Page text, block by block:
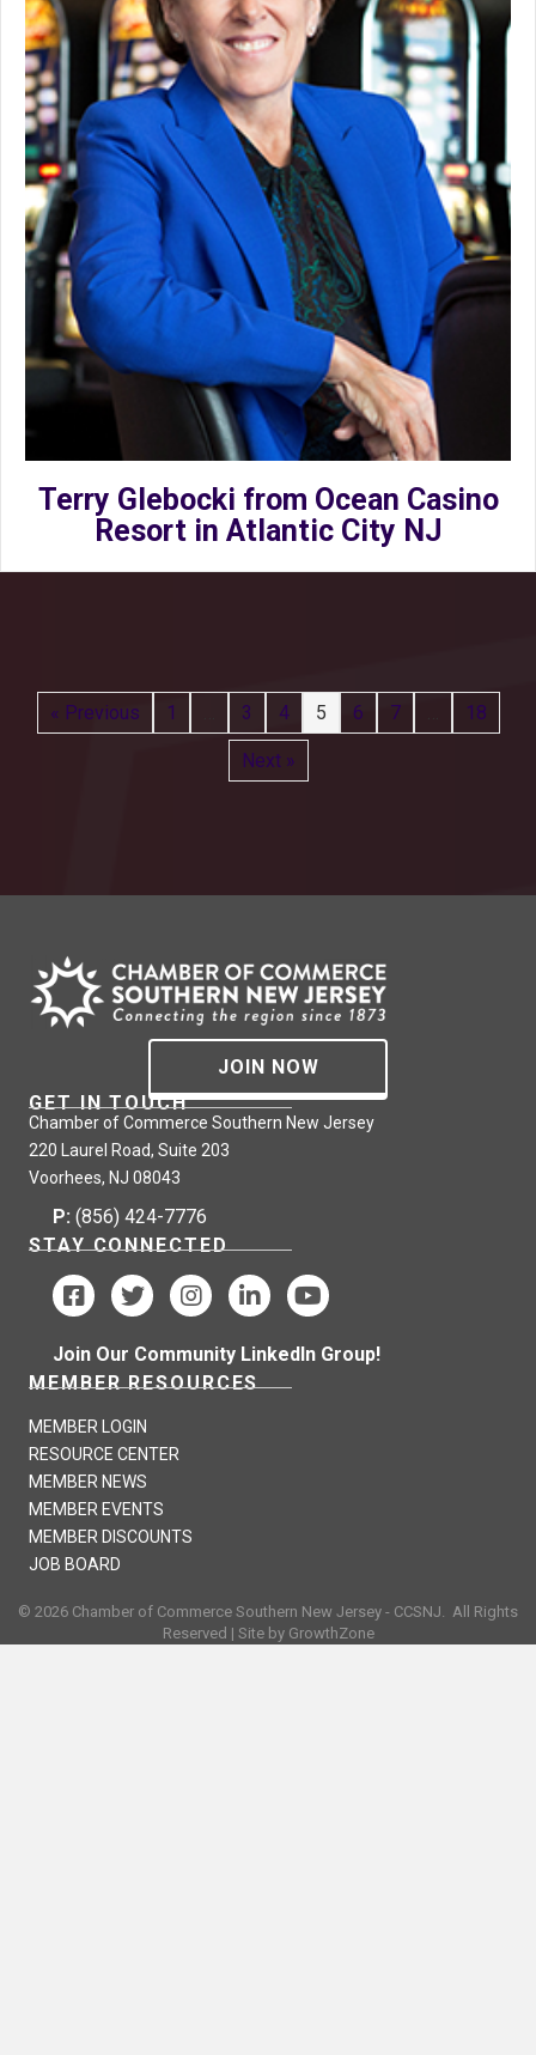
Terry Glebocki from Ocean Casino
Resort in Atlantic City NJ
« Previous 1 3 4 5 6 7 18
Next »
JOIN NOW
GET IN TOUCH
Chamber of Commerce Southern New Jersey
220 Laurel Road, Suite 203
Voorhees, NJ 08043
P: (856) 424-7776
STAY CONNECTED
Join Our Community LinkedIn Group!
MEMBER RESOURCES
MEMBER LOGIN
RESOURCE CENTER
MEMBER NEWS
MEMBER EVENTS
MEMBER DISCOUNTS
JOB BOARD
© 2026 Chamber of Commerce Southern New Jersey - CCSNJ. All Rights
Reserved | Site by GrowthZone